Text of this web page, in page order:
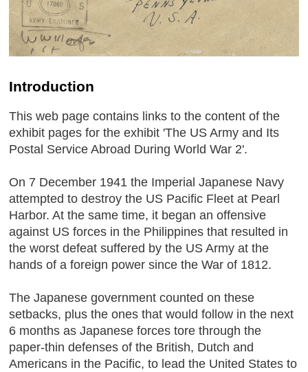
Introduction
This web page contains links to the content of the
exhibit pages for the exhibit 'The US Army and Its
Postal Service Abroad During World War 2'.
On 7 December 1941 the Imperial Japanese Navy
attempted to destroy the US Pacific Fleet at Pearl
Harbor. At the same time, it began an offensive
against US forces in the Philippines that resulted in
the worst defeat suffered by the US Army at the
hands of a foreign power since the War of 1812.
The Japanese government counted on these
setbacks, plus the ones that would follow in the next
6 months as Japanese forces tore through the
paper-thin defenses of the British, Dutch and
Americans in the Pacific, to lead the United States to